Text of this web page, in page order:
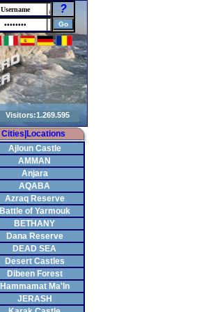
?
Cities|Locations
Ajloun Castle
AMMAN
Anjara
AQABA
Azraq Reserve
Battle of Yarmouk
BETHANY
Dana Reserve
DEAD SEA
Desert Castles
Dibeen Forest
Hammamat Ma'In
JERASH